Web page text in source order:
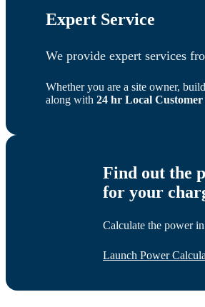
Expert Service
We provide expert services
Whether you are a site owner,
along with 24 hr Local Customer
Find out the
for your
Calculate the power
Launch Power